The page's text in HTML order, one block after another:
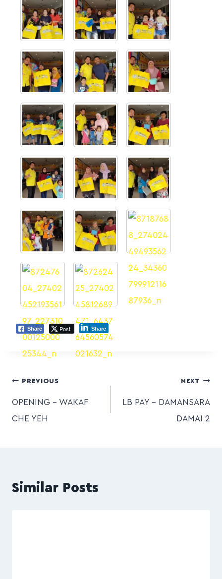
Share Post Share
PREVIOUS
OPENING – WAKAF
CHE YEH
NEXT
LB PAY – DAMANSARA
DAMAI 2
Similar Posts